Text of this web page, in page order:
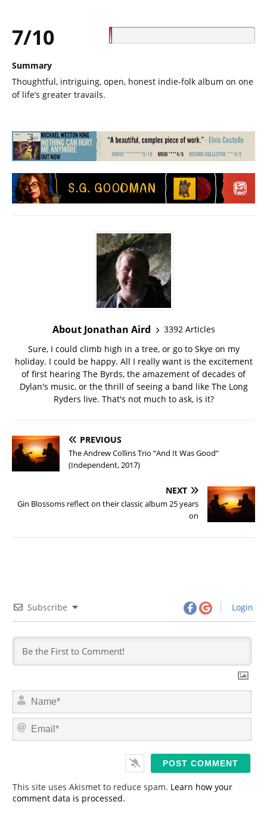
7/10
Summary
Thoughtful, intriguing, open, honest indie-folk album on one
of life’s greater travails.
About Jonathan Aird
3392 Articles
Sure, I could climb high in a tree, or go to Skye on my
holiday. I could be happy. All I really want is the excitement
of first hearing The Byrds, the amazement of decades of
Dylan's music, or the thrill of seeing a band like The Long
Ryders live. That's not much to ask, is it?
PREVIOUS
The Andrew Collins Trio “And It Was Good”
(Independent, 2017)
NEXT
Gin Blossoms reflect on their classic album 25 years
on
Subscribe Login
N
m
*
E
This site uses Akismet to reduce spam. Learn how your
comment data is processed.